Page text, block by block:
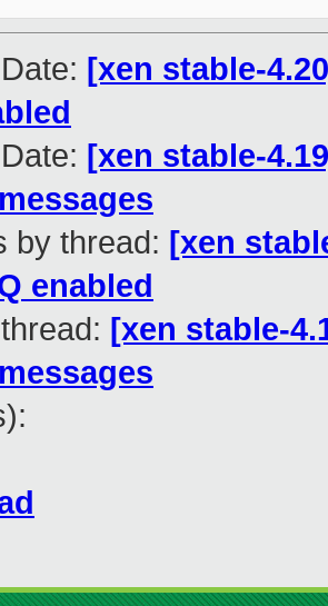
[xen stable-
[xen stable-
by thread: [xen
enabled
[xen stable-